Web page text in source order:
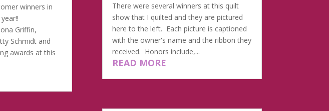
winners in
Griffin,
Schmidt and
awards at this
There were several winners at this quilt
show that I quilted and they are pictured
here to the left. Each picture is captioned
with the owner's name and the ribbon they
received. Honors include,...
READ MORE